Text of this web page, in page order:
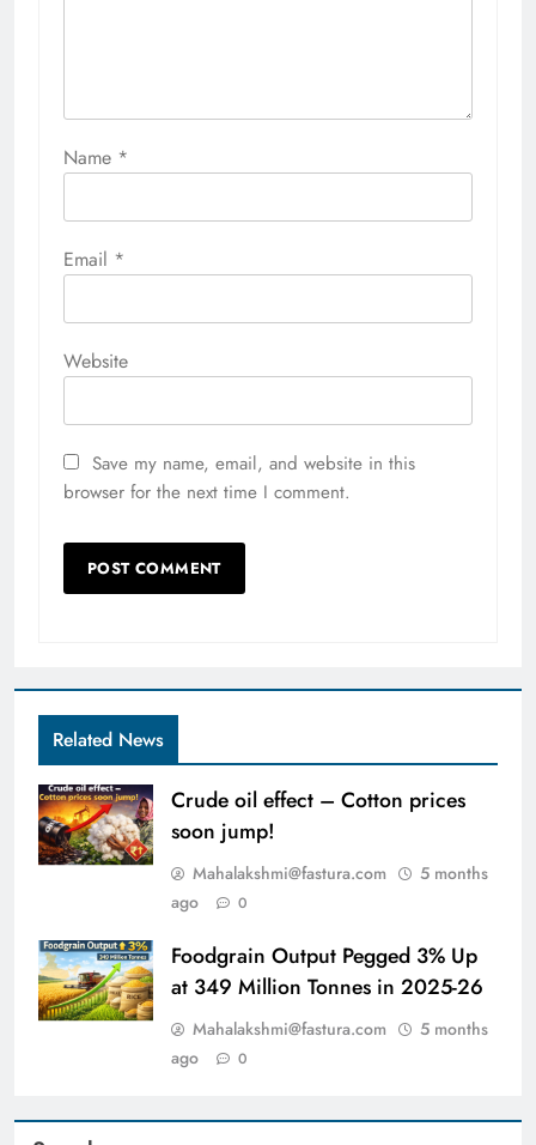
Name *
Email *
Website
Save my name, email, and website in this
browser for the next time I comment.
Related News
Crude oil effect – Cotton prices
soon jump!
Mahalakshmi@fastura.com
5 months
ago
0
Foodgrain Output Pegged 3% Up
at 349 Million Tonnes in 2025-26
Mahalakshmi@fastura.com
5 months
ago
0